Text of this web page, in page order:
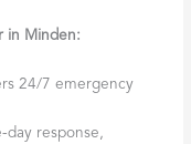
in Minden:
24/7 emergency
day response,